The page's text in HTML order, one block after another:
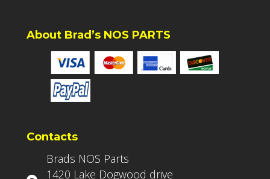
About Brad’s NOS PARTS
Contacts
Brads NOS Parts
1420 Lake Dogwood drive